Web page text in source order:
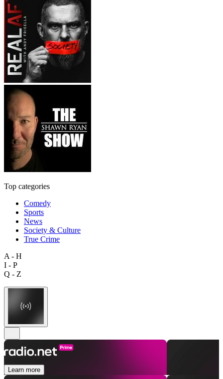
Top categories
Comedy
Sports
News
Society & Culture
True Crime
A - H
I - P
Q - Z
Learn more